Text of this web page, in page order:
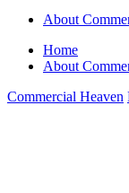
About
Home
About
Commercial Heaven